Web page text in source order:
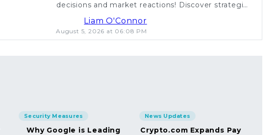
decisions and market reactions! Discover strategies
Liam O'Connor
August 5, 2026 at 06:08 PM
Security Measures
Why Google is Leading
News Updates
Crypto.com Expands Pay